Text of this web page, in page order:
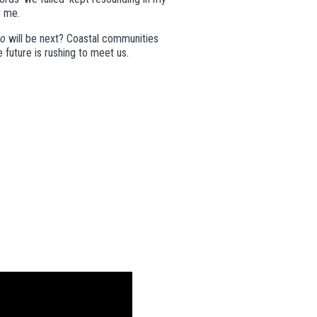
will be next? Coastal communities
future is rushing to meet us.